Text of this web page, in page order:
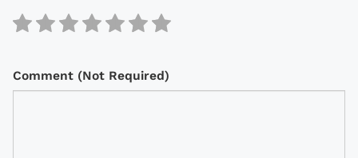
Comment (Not Required)